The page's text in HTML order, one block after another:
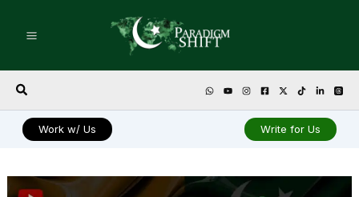
Search
Work w/ Us Write for Us